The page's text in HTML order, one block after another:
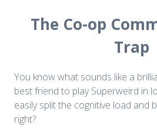
The Co-op
Trap
You know what sounds like a
best friend to play Superweird in
easily split the cognitive load and
right?